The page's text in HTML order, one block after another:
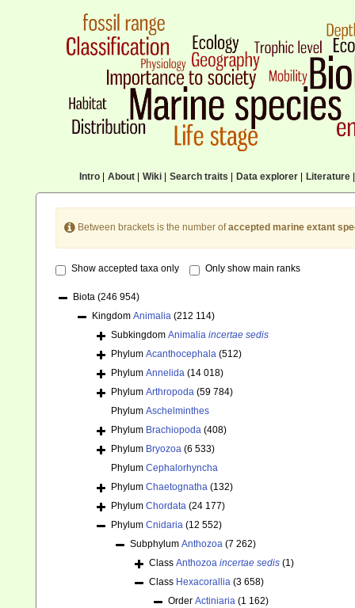
Intro| About| Wiki| Search traits Data explorer| Literature|
Between brackets is the number ofaccepted marine extant
Show accepted taxa only Only show main ranks
Biota (246 954)
Kingdom Animalia (212 114)
Subkingdom Animalia incertae sedis
Phylum Acanthocephala (512)
Phylum Annelida (14 018)
Phylum Arthropoda (59 784)
Phylum Aschelminthes
Phylum Brachiopoda (408)
Phylum Bryozoa (6 533)
Phylum Cephalorhyncha
Phylum Chaetognatha (132)
Phylum Chordata (24 177)
Phylum Cnidaria (12 552)
Subphylum Anthozoa (7 262)
Class Anthozoa incertae sedis (1)
Class Hexacorallia (3 658)
Order Actiniaria (1 162)